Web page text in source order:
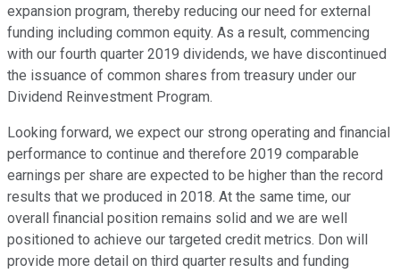
expansion program, thereby reducing our need for external
funding including common equity. As a result, commencing
with our fourth quarter 2019 dividends, we have discontinued
the issuance of common shares from treasury under our
Dividend Reinvestment Program.
Looking forward, we expect our strong operating and financial
performance to continue and therefore 2019 comparable
earnings per share are expected to be higher than the record
results that we produced in 2018. At the same time, our
overall financial position remains solid and we are well
positioned to achieve our targeted credit metrics. Don will
provide more detail on third quarter results and funding